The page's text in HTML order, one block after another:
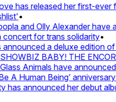
has released her first-ever
•
and Olly Alexander have
for trans solidarity•
a deluxe edition of
BABY! THE
Animals have announced
A Human Being’ anniversary
announced her debut